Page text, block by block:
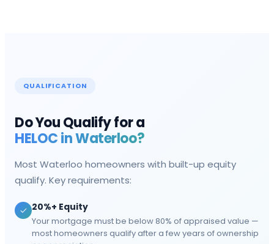
QUALIFICATION
Do You Qualify for a
HELOC inWaterloo?
Most Waterloo homeowners with built-up equity
qualify. Key requirements:
20%+ Equity
Your mortgage must be below 80% of appraised value —
most homeowners qualify after a few years of ownership